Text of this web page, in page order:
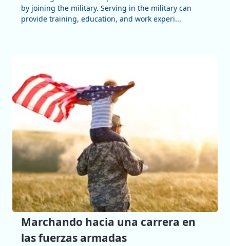
by joining the military. Serving in the military can
provide training, education, and work experi...
Marchando hacia una carrera en
las fuerzas armadas